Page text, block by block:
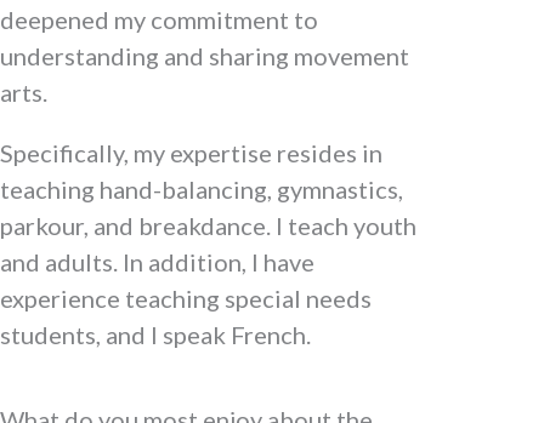
deepened my commitment to
understanding and sharing movement
arts.
Specifically, my expertise resides in
teaching hand-balancing, gymnastics,
parkour, and breakdance. I teach youth
and adults. In addition, I have
experience teaching special needs
students, and I speak French.